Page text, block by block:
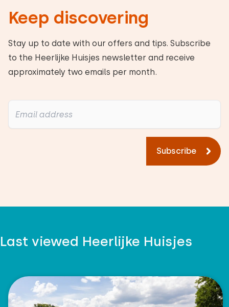
Keep discovering
Stay up to date with our offers and tips. Subscribe
to the Heerlijke Huisjes newsletter and receive
approximately two emails per month.
Subscribe
Last viewed Heerlijke Huisjes